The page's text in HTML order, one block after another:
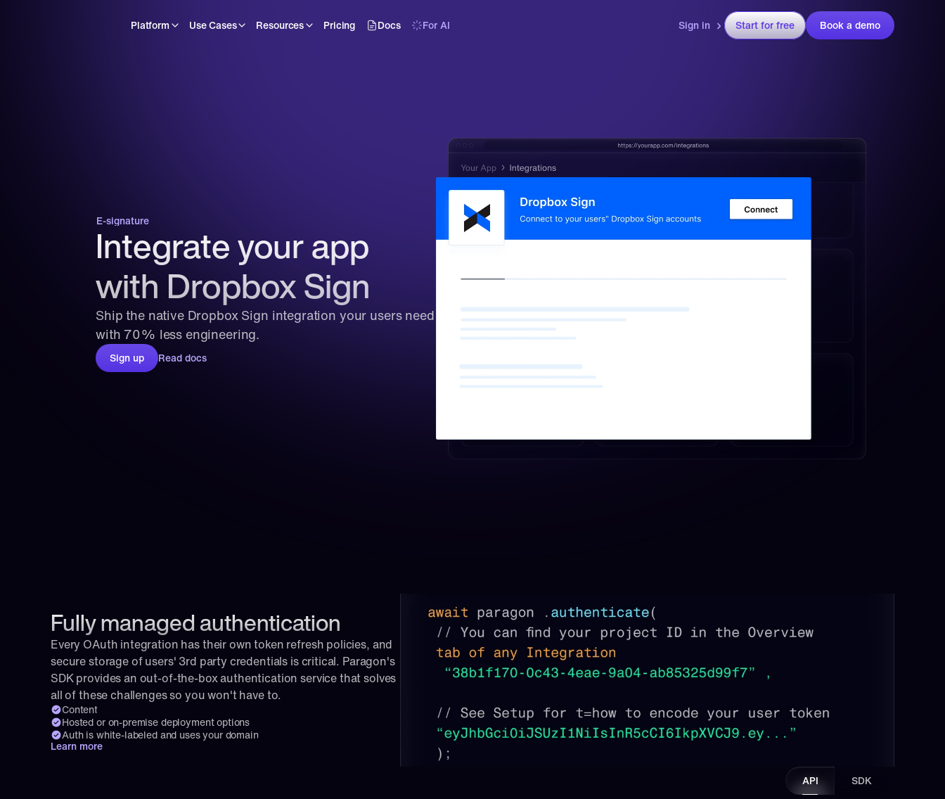
Platform Use Cases Resources Pricing Docs For AI Sign in Start for free Book a demo
E-signature
Integrate your app
with Dropbox Sign
Ship the native Dropbox Sign integration your users need
with 70% less engineering.
Sign up Read docs
Fully managed authentication
Every OAuth integration has their own token refresh policies, and
secure storage of users' 3rd party credentials is critical. Paragon's
SDK provides an out-of-the-box authentication service that solves
all of these challenges so you won't have to.
Content
Hosted or on-premise deployment options
Auth is white-labeled and uses your domain
Learn more
API SDK